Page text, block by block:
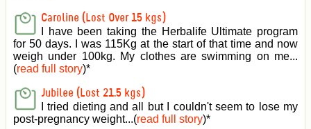
Caroline (Lost Over 15 kgs)
I have been taking the Herbalife Ultimate program
for 50 days. I was 115Kg at the start of that time and now
weigh under 100kg. My clothes are swimming on me...
(read full story)*
Jubilee (Lost 21.5 kgs)
I tried dieting and all but I couldn't seem to lose my
post-pregnancy weight...(read full story)*